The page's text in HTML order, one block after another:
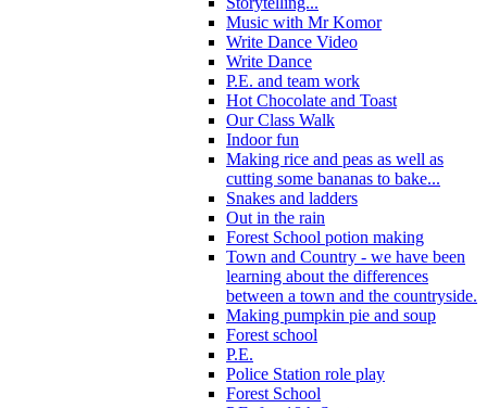
Music with Mr Komor
Write Dance Video
Write Dance
P.E. and team work
Hot Chocolate and Toast
Our Class Walk
Indoor fun
Making rice and peas as well as
cutting some bananas to bake...
Snakes and ladders
Out in the rain
Forest School potion making
Town and Country - we have been
learning about the differences
between a town and the countryside.
Making pumpkin pie and soup
Forest school
P.E.
Police Station role play
Forest School